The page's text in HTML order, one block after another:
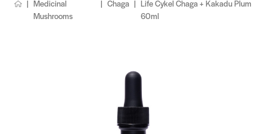
Medicinal
Mushrooms
Chaga
Life Cykel Chaga + Kakadu Plum
60ml